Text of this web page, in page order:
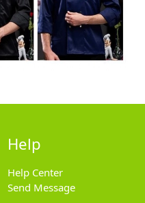
Help
Help Center
Send Message